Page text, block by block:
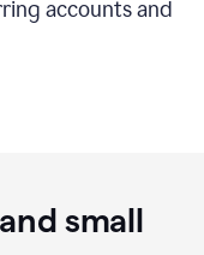
accounts and
small